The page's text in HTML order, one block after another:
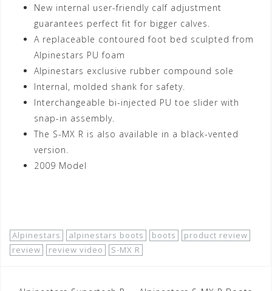
New internal user-friendly calf adjustment
guarantees perfect fit for bigger calves.
A replaceable contoured foot bed sculpted from
Alpinestars PU foam
Alpinestars exclusive rubber compound sole
Internal, molded shank for safety.
Interchangeable bi-injected PU toe slider with
snap-in assembly.
The S-MX R is also available in a black-vented
version.
2009 Model
Alpinestars alpinestars boots boots
product review
review
review video S-MX R